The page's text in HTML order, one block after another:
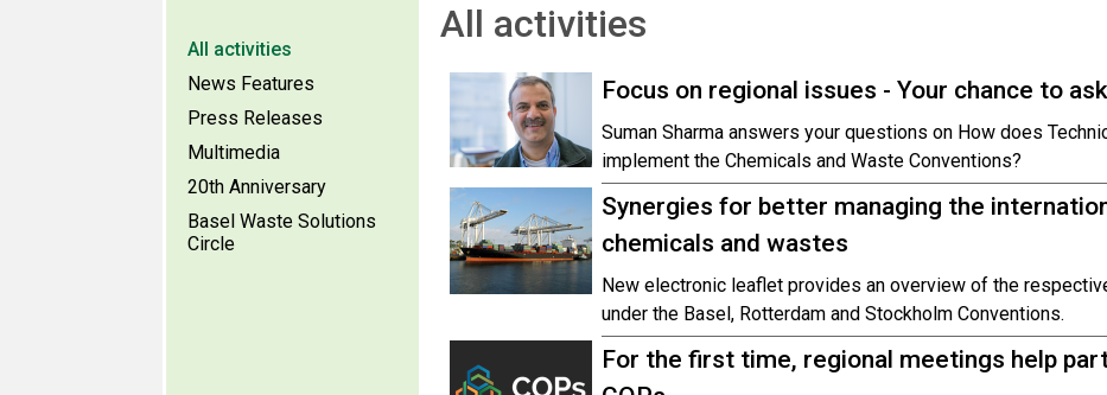
All activities
News Features
Press Releases
Multimedia
20th Anniversary
Basel Waste Solutions
Circle
All activities
Focus on regional issues - Your chance to
Suman Sharma answers your questions on How does
implement the Chemicals and Waste Conventions?
Synergies for better managing the
chemicals and wastes
New electronic leaflet provides an overview of the
under the Basel, Rotterdam and Stockholm Conventions.
For the first time, regional meetings help